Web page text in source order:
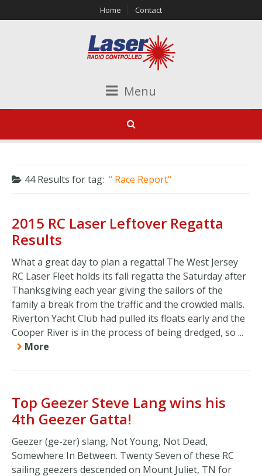
Home Contact
Menu
44 Results fortag: Race Report
2015 RC Laser Leftover Regatta
Results
What a great day to plan a regatta! The West Jersey
RC Laser Fleet holds its fall regatta the Saturday after
Thanksgiving each year giving the sailors of the
family a break from the traffic and the crowded malls.
Riverton Yacht Club had pulled its floats early and the
Cooper River is in the process of being dredged, so ...
More
Top Geezer Steve Lang wins his
4th Geezer Gatta!
Geezer (ge-zer) slang, Not Young, Not Dead,
Somewhere In Between. Twenty Seven of these RC
sailing geezers descended on Mount Juliet, TN for